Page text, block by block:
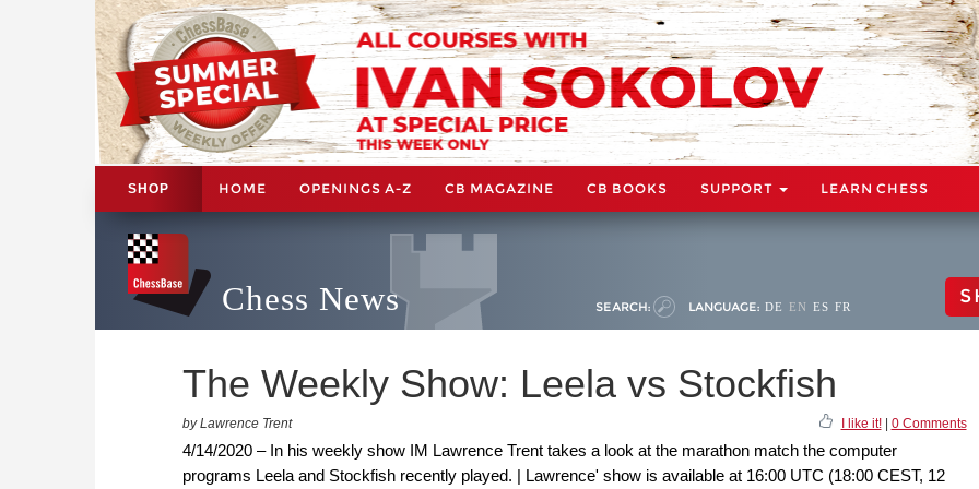
SHOP HOME OPENINGS A-Z CB MAGAZINE CB BOOKS SUPPORT LEARN CHESS
Chess News SEARCH: LANGUAGE: DE EN ES FR
The Weekly Show: Leela vs Stockfish
by Lawrence Trent I like it!| 0 Comments
4/14/2020 – In his weekly show IM Lawrence Trent takes a look at the marathon match the computer
programs Leela and Stockfish recently played. | Lawrence' show is available at 16:00 UTC (18:00 CEST, 12